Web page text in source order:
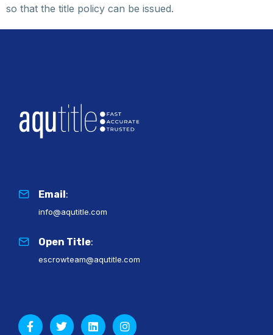
so that the title policy can be issued.
Email :
info@aqutitle.com
Open Title:
escrowteam@aqutitle.com